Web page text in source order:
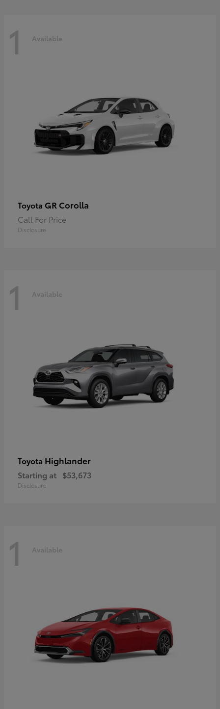
1 Available
Toyota GR Corolla
Call For Price
Disclosure
1 Available
Toyota Highlander
Starting at $53,673
Disclosure
1 Available